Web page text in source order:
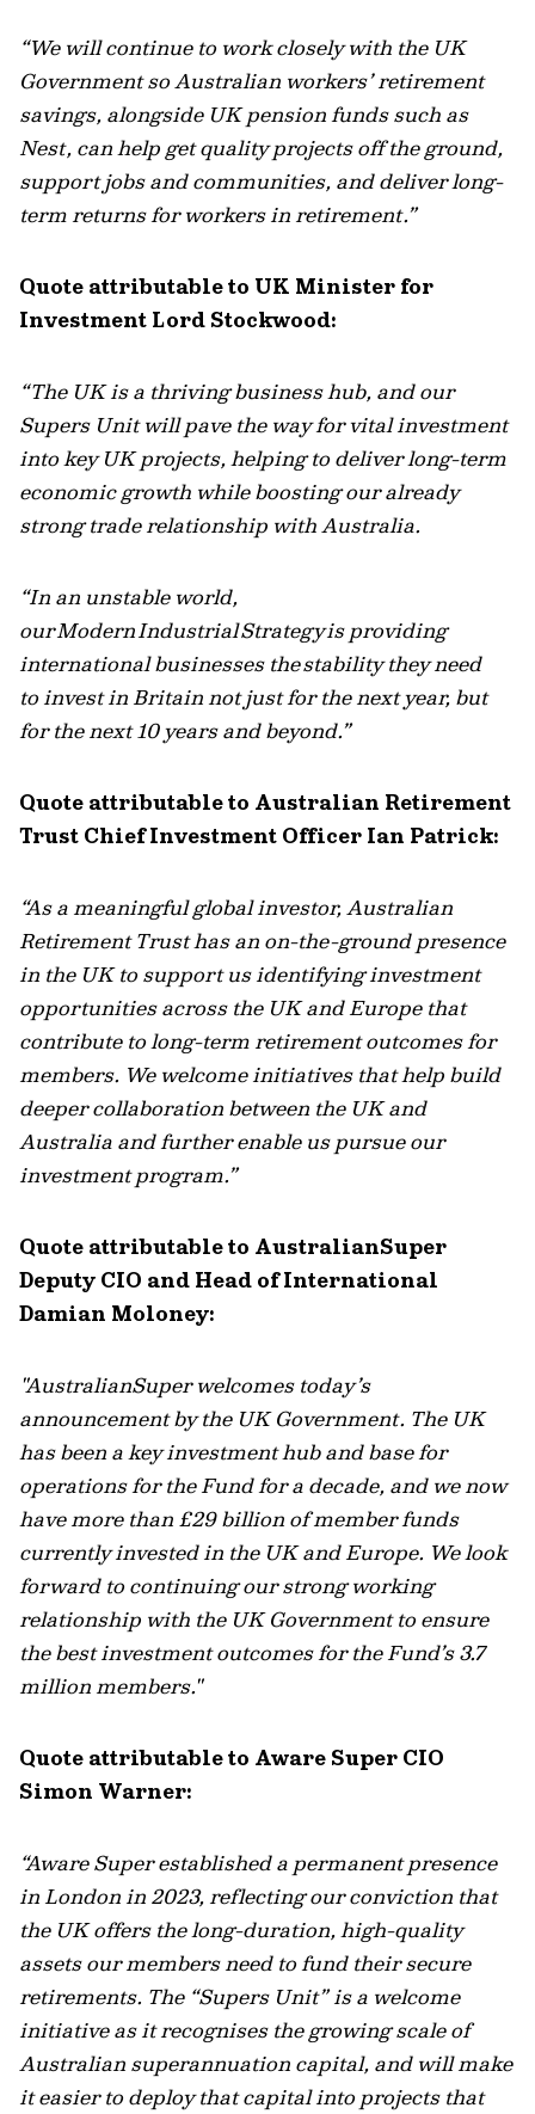
“We will continue to work closely with the UK
Government so Australian workers’ retirement
savings, alongside UK pension funds such as
Nest, can help get quality projects off the ground,
support jobs and communities, and deliver long-
term returns for workers in retirement.”
Quote attributable to UK Minister for
Investment Lord Stockwood:
“The UK is a thriving business hub, and our
Supers Unit will pave the way for vital investment
into key UK projects, helping to deliver long-term
economic growth while boosting our already
strong trade relationship with Australia.
“In an unstable world,
ourModernIndustrialStrategyis providing
international businesses thestability they need
to invest in Britain not just for the next year, but
for the next 10 years and beyond.”
Quote attributable to Australian Retirement
Trust Chief Investment Officer Ian Patrick:
“As a meaningful global investor, Australian
Retirement Trust has an on-the-ground presence
in the UK to support us identifying investment
opportunities across the UK and Europe that
contribute to long-term retirement outcomes for
members. We welcome initiatives that help build
deeper collaboration between the UK and
Australia and further enable us pursue our
investment program.”
Quote attributable to AustralianSuper
Deputy CIO and Head of International
Damian Moloney:
"AustralianSuper welcomes today’s
announcement by the UK Government. The UK
has been a key investment hub and base for
operations for the Fund for a decade, and we now
have more than £29 billion of member funds
currently invested in the UK and Europe. We look
forward to continuing our strong working
relationship with the UK Government to ensure
the best investment outcomes for the Fund’s 3.7
million members."
Quote attributable to Aware Super CIO
Simon Warner:
“Aware Super established a permanent presence
in London in 2023, reflecting our conviction that
the UK offers the long-duration, high-quality
assets our members need to fund their secure
retirements. The “Supers Unit” is a welcome
initiative as it recognises the growing scale of
Australian superannuation capital, and will make
it easier to deploy that capital into projects that